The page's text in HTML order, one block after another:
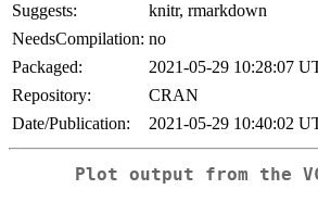
Suggests:
knitr, rmarkdown
NeedsCompilation: no
Packaged:
2021-05-29 10:28:07
Repository:
CRAN
Date/Publication:
2021-05-29 10:40:02
Plot output from the